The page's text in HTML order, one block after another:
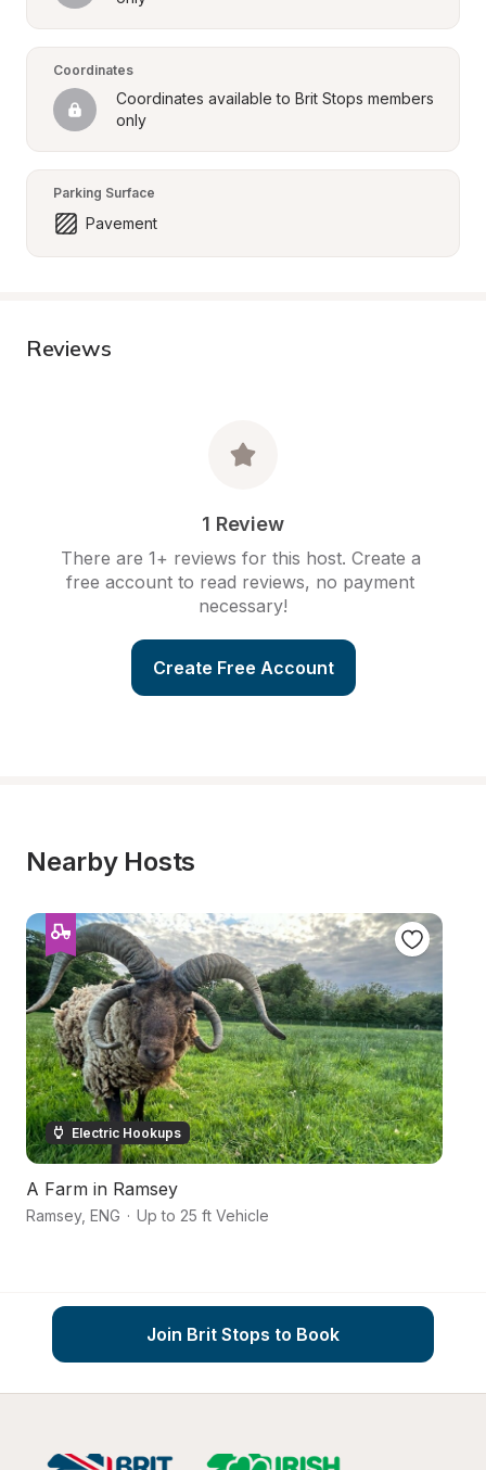
Coordinates
Coordinates available to Brit Stops members
only
Parking Surface
Pavement
Reviews
1 Review
There are 1+ reviews for this host. Create a
free account to read reviews, no payment
necessary!
Create Free Account
Nearby Hosts
Electric Hookups
A Farm in Ramsey
Ramsey, ENG · Up to 25 ft Vehicle
Join Brit Stops to Book